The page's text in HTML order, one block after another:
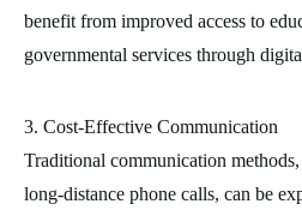
benefit from improved access to
governmental services through
3. Cost-Effective Communication
Traditional communication
long-distance phone calls, can be